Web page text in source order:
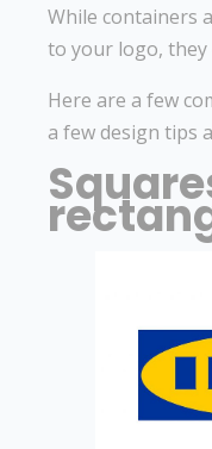
While containers
to your logo, they
Here are a few
a few design tips